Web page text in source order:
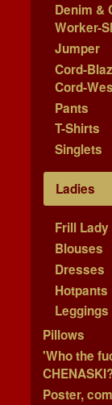
Denim &
Worker-
Jumper
Cord-
Cord-
Pants
T-Shirts
Singlets
Ladies
Frill Lady
Blouses
Dresses
Hotpants
Leggings
Pillows
'Who the
Poster,